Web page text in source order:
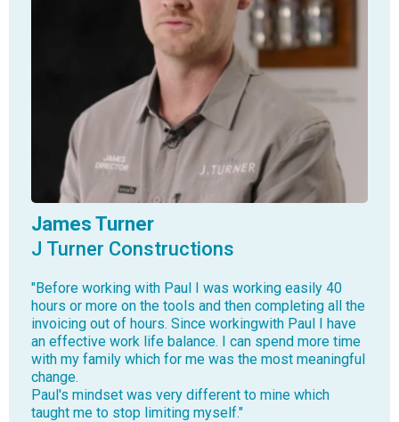
James Turner
J Turner Constructions
"Before working with Paul I was working easily 40
hours or more on the tools and then completing all the
invoicing out of hours. Since workingwith Paul I have
an effective work life balance. I can spend more time
with my family which for me was the most meaningful
change.
Paul's mindset was very different to mine which
taught me to stop limiting myself."